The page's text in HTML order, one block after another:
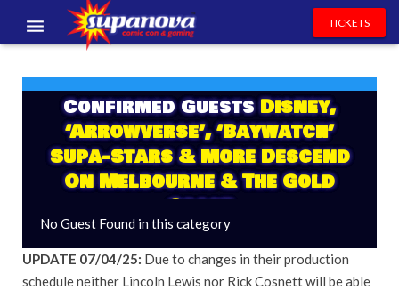
EXHIBITORS
VOLUNTEERS
NEWS & ENTERTAINMENT
CONTACT US
TICKETS
Confirmed GuestsDisney,
‘Arrowverse’, ‘Baywatch’
Supa-Stars & More Descend
On Melbourne & The Gold
Coast
No Guest Found in this category
UPDATE 07/04/25: Due to changes in their production
schedule neither Lincoln Lewis nor Rick Cosnett will be able